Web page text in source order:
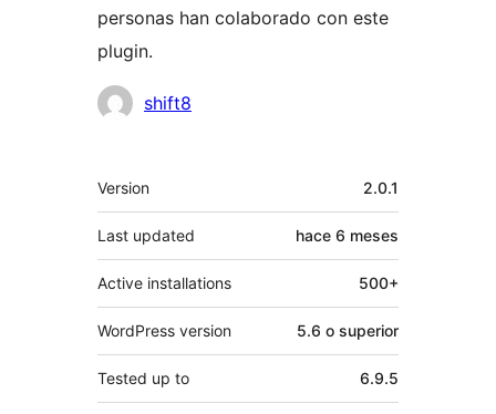
personas han colaborado con este
plugin.
Colaboradores
shift8
Meta
Version 2.0.1
Last updated hace 6 meses
Active installations 500+
WordPress version 5.6 o superior
Tested up to 6.9.5